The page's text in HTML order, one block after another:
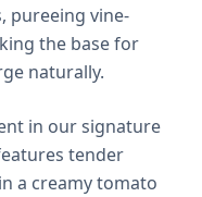
pureeing vine-
the base for
naturally.
in our signature
tender
a creamy tomato